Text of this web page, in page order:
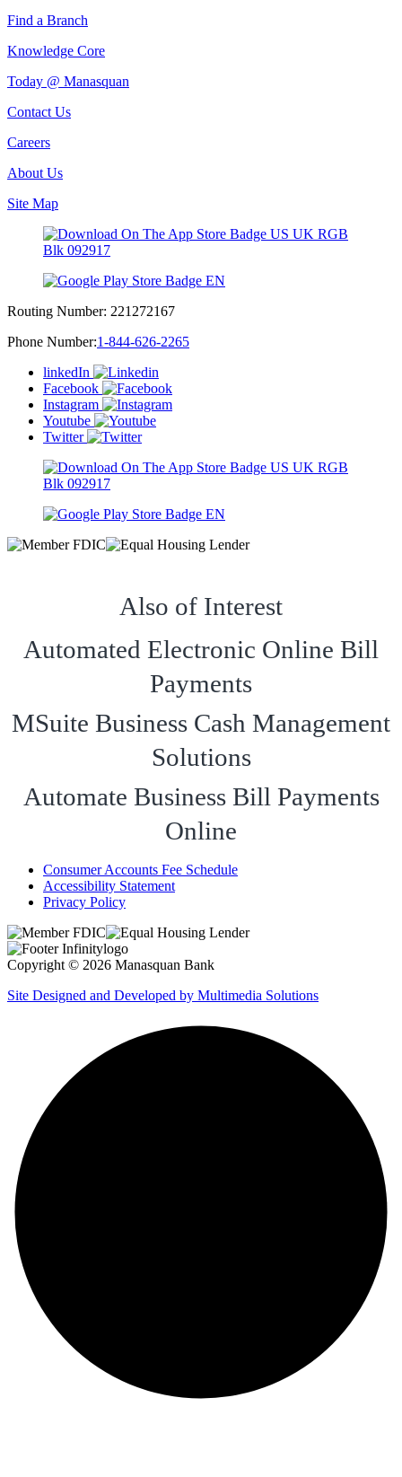
Find a Branch
Knowledge Core
Today @ Manasquan
Contact Us
Careers
About Us
Site Map
Routing Number: 221272167
Phone Number:1-844-626-2265
linkedIn
Facebook
Instagram
Youtube
Twitter
Also of Interest
Automated Electronic Online Bill
Payments
MSuite Business Cash Management
Solutions
Automate Business Bill Payments
Online
Consumer Accounts Fee Schedule
Accessibility Statement
Privacy Policy
Copyright © 2026 Manasquan Bank
Site Designed and Developed by Multimedia Solutions